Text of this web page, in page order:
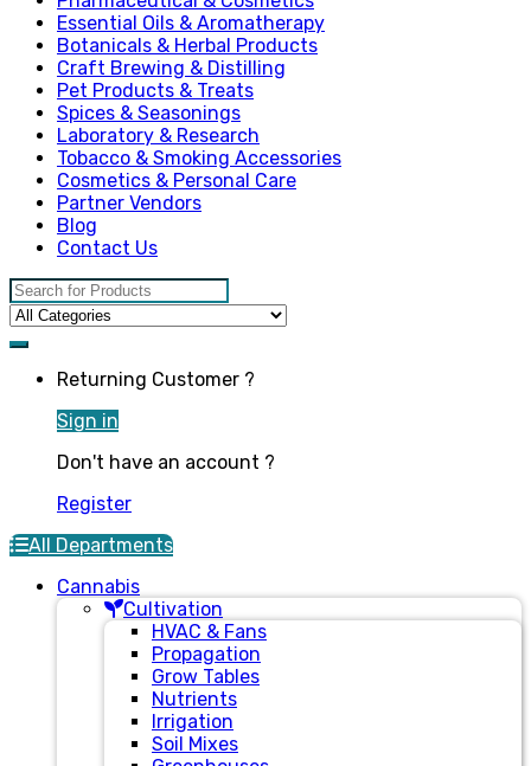
Essential Oils & Aromatherapy
Botanicals & Herbal Products
Craft Brewing & Distilling
Pet Products & Treats
Spices & Seasonings
Laboratory & Research
Tobacco & Smoking Accessories
Cosmetics & Personal Care
Partner Vendors
Blog
Contact Us
Search for:
Returning Customer ?
Sign in
Don't have an account ?
Register
All Departments
Cannabis
Cultivation
HVAC & Fans
Propagation
Grow Tables
Nutrients
Irrigation
Soil Mixes